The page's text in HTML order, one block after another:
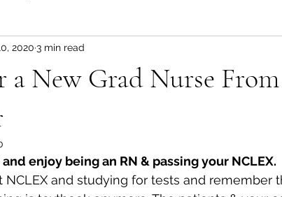
a New Grad Nurse
2020 3 min read
enjoy being an RN & passing your NCLEX.
and studying for tests and remember